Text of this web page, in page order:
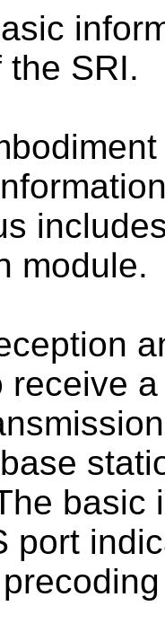
SRI.
module.
receive
basic
port